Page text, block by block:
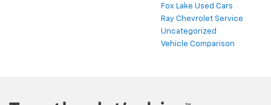
Fox Lake Used Cars
Ray Chevrolet Service
Uncategorized
Vehicle Comparison